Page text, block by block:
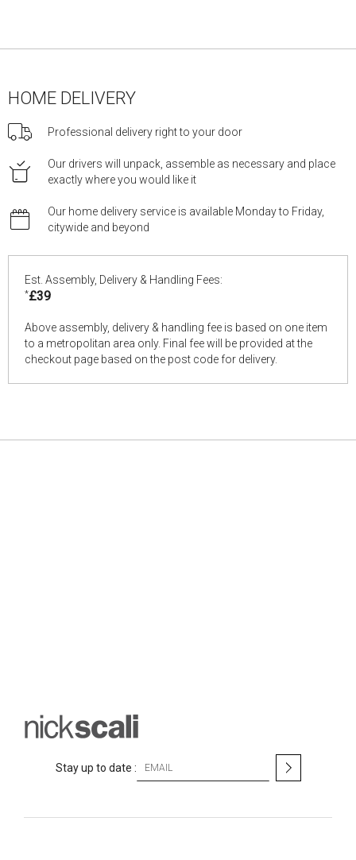
HOME DELIVERY
Professional delivery right to your door
Our drivers will unpack, assemble as necessary and place
exactly where you would like it
Our home delivery service is available Monday to Friday,
citywide and beyond
Est. Assembly, Delivery & Handling Fees:
*£39
Above assembly, delivery & handling fee is based on one item
to a metropolitan area only. Final fee will be provided at the
checkout page based on the post code for delivery.
Stay up to date :